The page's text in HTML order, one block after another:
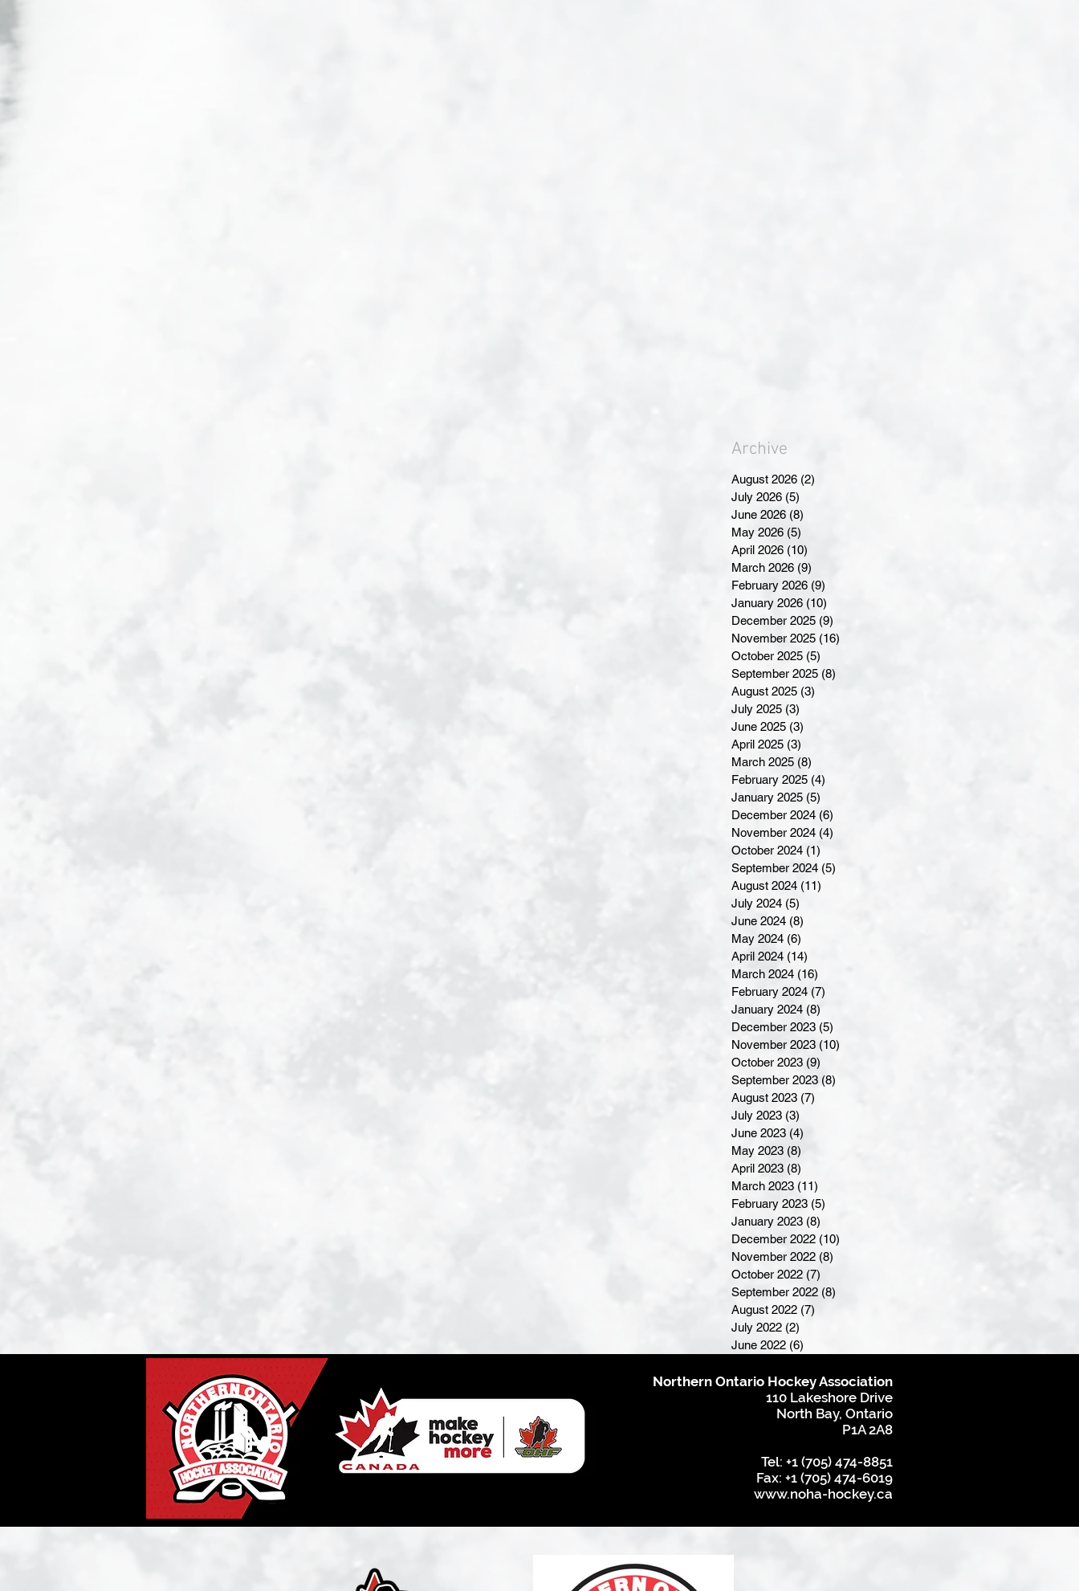
Archive
August 2026 (2)
July 2026 (5)
June 2026 (8)
May 2026 (5)
April 2026 (10)
March 2026 (9)
February 2026 (9)
January 2026 (10)
December 2025 (9)
November 2025 (16)
October 2025 (5)
September 2025 (8)
August 2025 (3)
July 2025 (3)
June 2025 (3)
April 2025 (3)
March 2025 (8)
February 2025 (4)
January 2025 (5)
December 2024 (6)
November 2024 (4)
October 2024 (1)
September 2024 (5)
August 2024 (11)
July 2024 (5)
June 2024 (8)
May 2024 (6)
April 2024 (14)
March 2024 (16)
February 2024 (7)
January 2024 (8)
December 2023 (5)
November 2023 (10)
October 2023 (9)
September 2023 (8)
August 2023 (7)
July 2023 (3)
June 2023 (4)
May 2023 (8)
April 2023 (8)
March 2023 (11)
February 2023 (5)
January 2023 (8)
December 2022 (10)
November 2022 (8)
October 2022 (7)
September 2022 (8)
August 2022 (7)
July 2022 (2)
June 2022 (6)
Northern Ontario Hockey Association
110 Lakeshore Drive
North Bay, Ontario
P1A 2A8
Tel: +1 (705) 474-8851
Fax: +1 (705) 474-6019
www.noha-hockey.ca